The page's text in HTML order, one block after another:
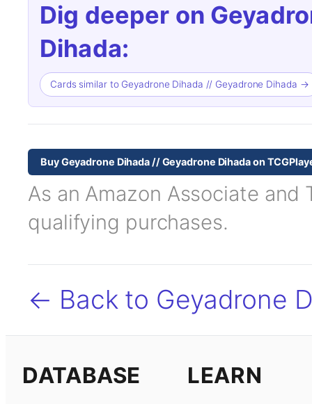
Dig deeper on
Dihada:
Cards similar to Geyadrone Dihada // Geyadrone Dihada →
Buy Geyadrone Dihada // Geyadrone Dihada on
As an Amazon Associate and
qualifying purchases.
← Back to Geyadrone
DATABASE LEARN